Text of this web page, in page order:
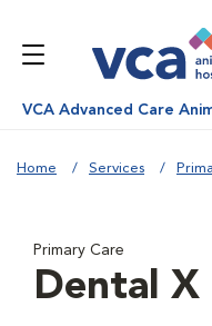
VCA Advanced Care
Home Services
Primary Care
Dental X